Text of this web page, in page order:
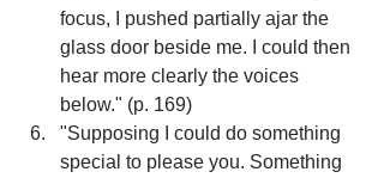
focus, I pushed partially ajar the
glass door beside me. I could then
hear more clearly the voices
below." (p. 169)
"Supposing I could do something
special to please you. Something